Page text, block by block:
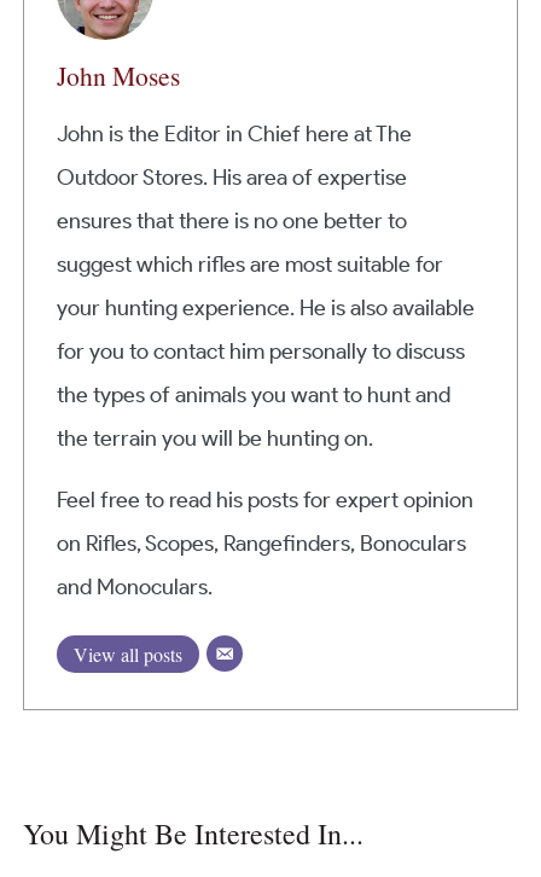
John Moses
John is the Editor in Chief here at The
Outdoor Stores. His area of expertise
ensures that there is no one better to
suggest which rifles are most suitable for
your hunting experience. He is also available
for you to contact him personally to discuss
the types of animals you want to hunt and
the terrain you will be hunting on.
Feel free to read his posts for expert opinion
on Rifles, Scopes, Rangefinders, Bonoculars
and Monoculars.
View all posts
You Might Be Interested In...